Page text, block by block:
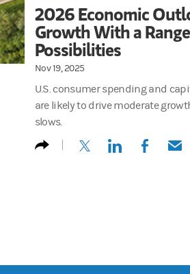
2026 Economic
Growth With a
Possibilities
Nov 19, 2025
U.S. consumer spending and
are likely to drive moderate
slows.
(opens in a new tab)
(opens in a new
(opens